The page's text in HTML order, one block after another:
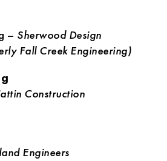
– Sherwood Design
Fall Creek Engineering)
Construction
Engineers